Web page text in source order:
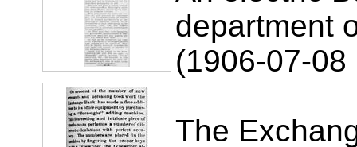
department
(1906-07-
The